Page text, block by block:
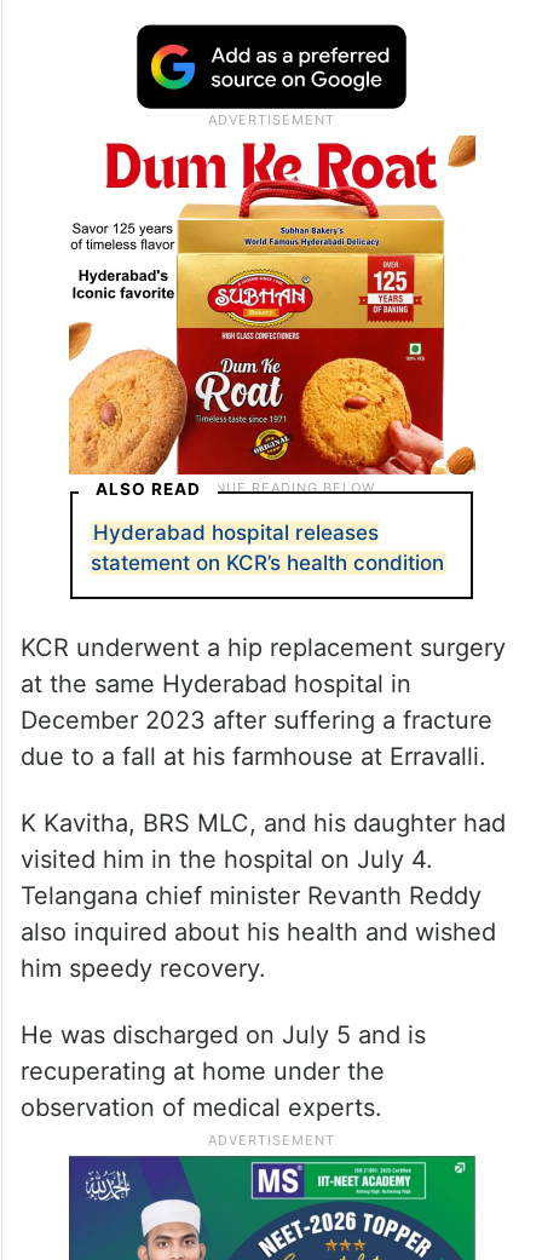
ALSO READ
Hyderabad hospital releases
statement on KCR’s health condition
KCR underwent a hip replacement surgery
at the same Hyderabad hospital in
December 2023 after suffering a fracture
due to a fall at his farmhouse at Erravalli.
K Kavitha, BRS MLC, and his daughter had
visited him in the hospital on July 4.
Telangana chief minister Revanth Reddy
also inquired about his health and wished
him speedy recovery.
He was discharged on July 5 and is
recuperating at home under the
observation of medical experts.